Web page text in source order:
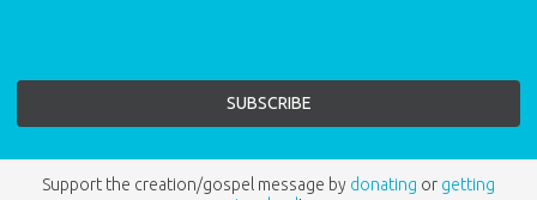
Support the creation/gospel message by donating or getting